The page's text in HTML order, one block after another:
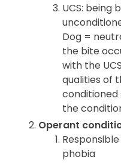
UCS: being
Dog =
the bite
with the
qualities of
conditioned
the
Operant
phobia